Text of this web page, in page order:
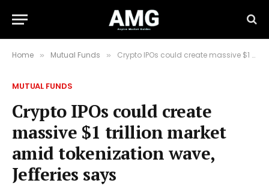
Home » Mutual Funds » Crypto IPOs could create massive $1 trillion market amid tokenization wave, Jefferies says
MUTUAL FUNDS
Crypto IPOs could create
massive $1 trillion market
amid tokenization wave,
Jefferies says